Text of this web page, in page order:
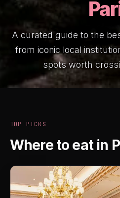
A curated guide to the
from iconic local
spots worth
TOP PICKS
Where to eat in